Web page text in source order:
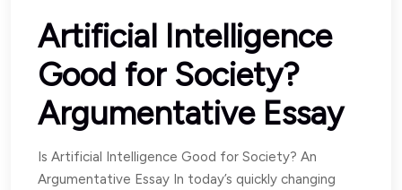
Artificial Intelligence
Good for Society?
Argumentative Essay
Is Artificial Intelligence Good for Society? An
Argumentative Essay In today’s quickly changing